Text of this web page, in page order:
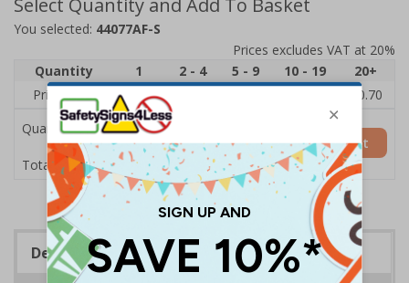
Select Quantity and Add To Basket
You selected: 44077AF-S
Prices excludes VAT at 20%
Quantity
1 2 - 4 5 - 9 10 - 19
20+
Price Each
£1.24
£0.70
Quantity
Total Price £1.24
Add to Basket
Description